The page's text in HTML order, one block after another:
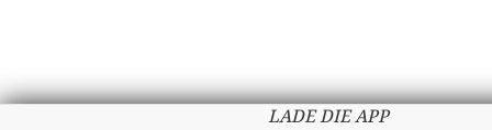
LADE DIE APP